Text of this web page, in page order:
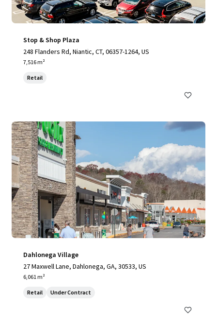
Stop & Shop Plaza
248 Flanders Rd, Niantic, CT, 06357-1264, US
7,516 m²
Retail
Dahlonega Village
27 Maxwell Lane, Dahlonega, GA, 30533, US
6,061 m²
Retail Under Contract